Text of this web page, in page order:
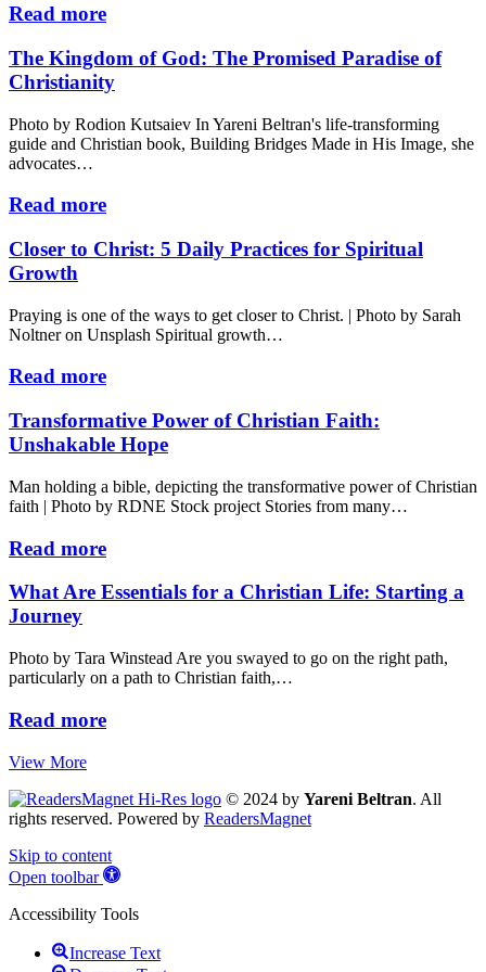
Read more
The Kingdom of God: The Promised Paradise of
Christianity
Photo by Rodion Kutsaiev In Yareni Beltran's life-transforming
guide and Christian book, Building Bridges Made in His Image, she
advocates…
Read more
Closer to Christ: 5 Daily Practices for Spiritual
Growth
Praying is one of the ways to get closer to Christ. | Photo by Sarah
Noltner on Unsplash Spiritual growth…
Read more
Transformative Power of Christian Faith:
Unshakable Hope
Man holding a bible, depicting the transformative power of Christian
faith | Photo by RDNE Stock project Stories from many…
Read more
What Are Essentials for a Christian Life: Starting a
Journey
Photo by Tara Winstead Are you swayed to go on the right path,
particularly on a path to Christian faith,…
Read more
View More
© 2024 by Yareni Beltran. All
rights reserved. Powered by ReadersMagnet
Skip to content
Open toolbar
Accessibility Tools
Increase Text